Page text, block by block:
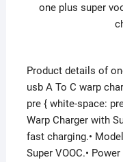
one plus super
Product details of
usb A To C warp
pre { white-space:
Warp Charger with
fast charging.•
Super VOOC.•